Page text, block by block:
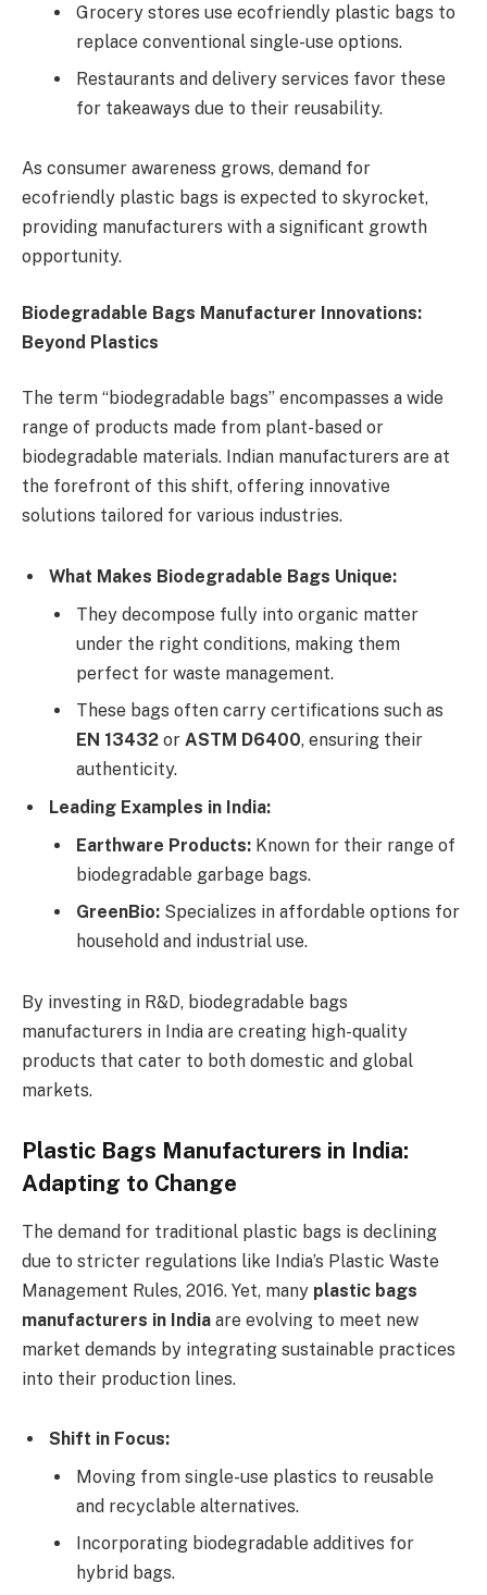
Grocery stores use ecofriendly plastic bags to
replace conventional single-use options.
Restaurants and delivery services favor these
for takeaways due to their reusability.
As consumer awareness grows, demand for
ecofriendly plastic bags is expected to skyrocket,
providing manufacturers with a significant growth
opportunity.
Biodegradable Bags Manufacturer Innovations:
Beyond Plastics
The term “biodegradable bags” encompasses a wide
range of products made from plant-based or
biodegradable materials. Indian manufacturers are at
the forefront of this shift, offering innovative
solutions tailored for various industries.
What Makes Biodegradable Bags Unique:
They decompose fully into organic matter
under the right conditions, making them
perfect for waste management.
These bags often carry certifications such as
EN 13432 or ASTM D6400, ensuring their
authenticity.
Leading Examples in India:
Earthware Products: Known for their range of
biodegradable garbage bags.
GreenBio: Specializes in affordable options for
household and industrial use.
By investing in R&D, biodegradable bags
manufacturers in India are creating high-quality
products that cater to both domestic and global
markets.
Plastic Bags Manufacturers in India:
Adapting to Change
The demand for traditional plastic bags is declining
due to stricter regulations like India’s Plastic Waste
Management Rules, 2016. Yet, many plastic bags
manufacturers in India are evolving to meet new
market demands by integrating sustainable practices
into their production lines.
Shift in Focus:
Moving from single-use plastics to reusable
and recyclable alternatives.
Incorporating biodegradable additives for
hybrid bags.